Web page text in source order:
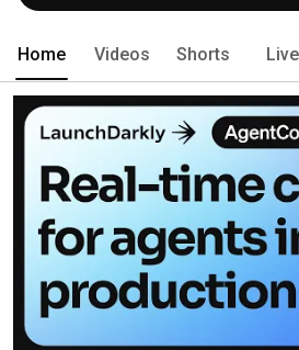
Home Videos Shorts Live